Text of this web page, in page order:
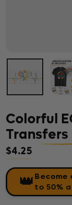
Colorful
Transfers
Regular price
$4.25
👑 Become
to 50%